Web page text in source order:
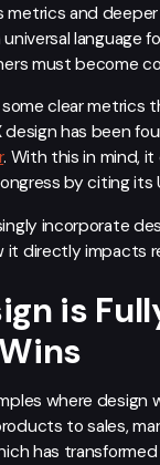
and
language
must become
clear
design has been
. With this in mind,
by citing its
incorporate
it directly impacts
is
where
to sales,
has